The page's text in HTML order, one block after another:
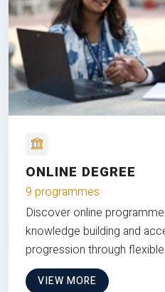
ONLINE DEGREE
9 programmes
Discover online
knowledge building and
progression through
VIEW MORE